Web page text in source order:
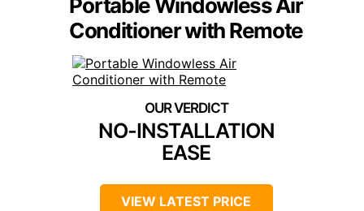
Portable Windowless Air
Conditioner with Remote
NO-INSTALLATION
EASE
VIEW LATEST PRICE